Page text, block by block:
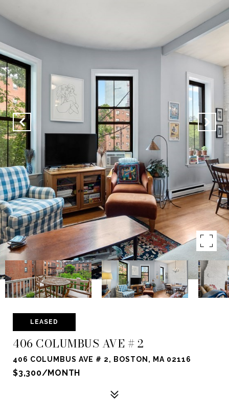
LEASED
406 COLUMBUS AVE # 2
406 COLUMBUS AVE # 2, BOSTON, MA 02116
$3,300/MONTH